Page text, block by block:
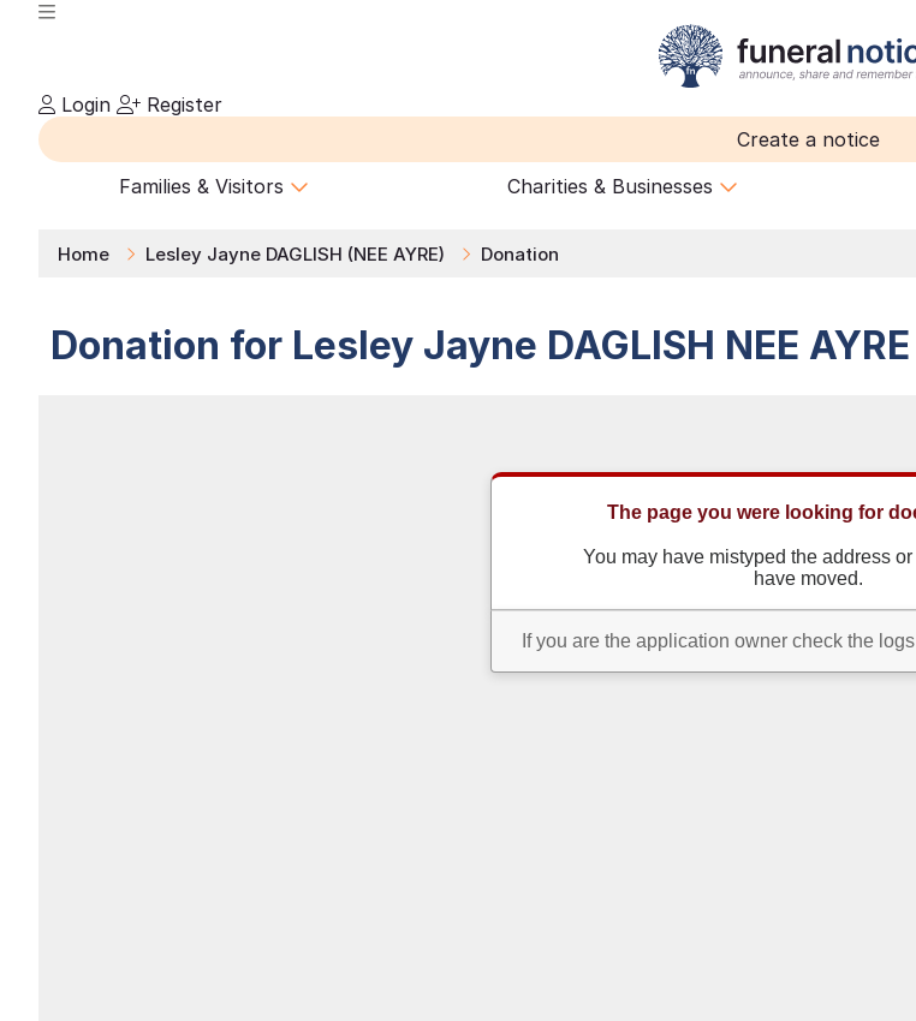
Login
Register
Create a notice
Families & Visitors
Charities & Businesses
Home Lesley Jayne DAGLISH (NEE AYRE) Donation
Donation for Lesley Jayne DAGLISH NEE AYRE